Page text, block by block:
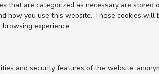
that are categorized as necessary are
you use this website. These cookies
experience.
and security features of the website,